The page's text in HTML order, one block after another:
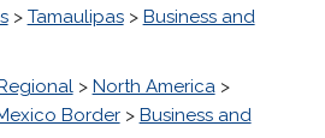
> Tamaulipas> Business and
> North America>
Border> Business and